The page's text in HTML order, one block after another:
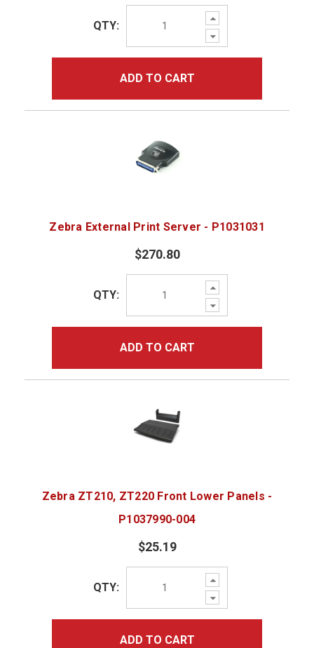
Increase
Quantity:
Decrease
Quantity:
QTY:
ADD TO CART
Zebra External Print Server - P1031031
$270.80
Increase
Quantity:
Decrease
Quantity:
QTY:
ADD TO CART
Zebra ZT210, ZT220 Front Lower Panels -
P1037990-004
$25.19
Increase
Quantity:
Decrease
Quantity:
QTY:
ADD TO CART